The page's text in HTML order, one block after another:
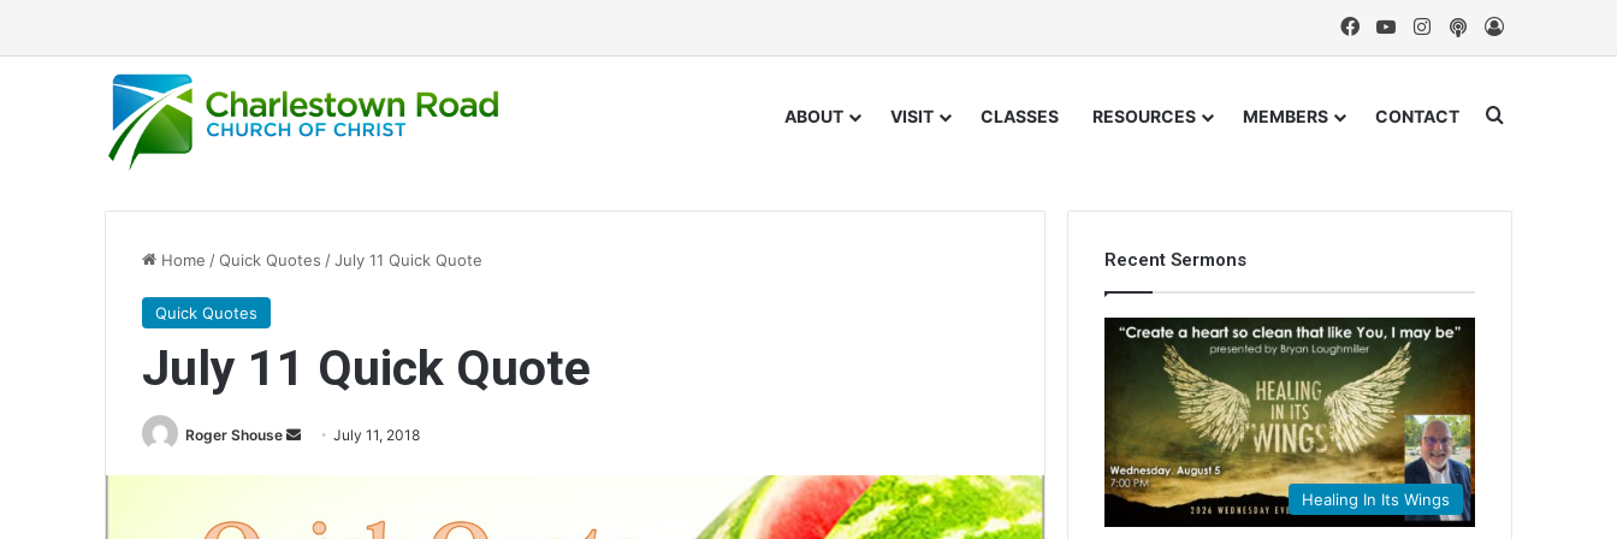
FacebookYouTubeInstagram
Podcast
ABOUT VISIT CLASSES RESOURCES MEMBERS CONTACT Search for
Home /Quick Quotes /July 11 Quick Quote
Quick Quotes
July 11 Quick Quote
Roger Shouse July 11, 2018
Recent Sermons
Healing In Its Wings